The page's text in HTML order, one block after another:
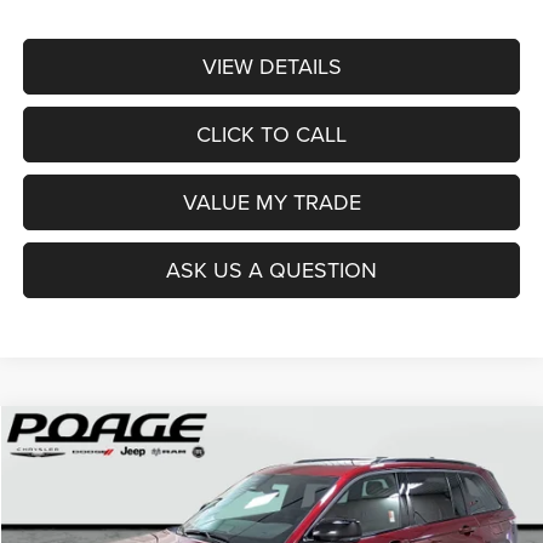
VIEW DETAILS
CLICK TO CALL
VALUE MY TRADE
ASK US A QUESTION
2026Jeep Grand Cherokee
1C4RJHBR0TC194644Stock:J6125 Model:WLJP74
$9,142 $41,952
POAGE PRICE
Compare Vehicle